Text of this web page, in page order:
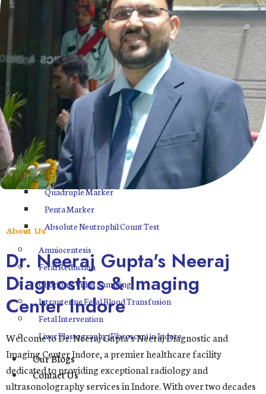
Sono Mammography
MRI Center in Indore
Pathology Lab
Hematology
Biochemistry Analysis
Electrolytes Analysis
Cytology/Histopathology/Fluid/Abscess
ASP
FNC
Double Marker
Quadruple Marker
Penta Marker
Absolute Neutrophil Count Test
Amniocentesis
Fetal Reduction
Chorionic Villus Sampling
Intrauterine Fetal Blood Transfusion
Fetal Intervention
Liver Elastography (Fibroscan) in Indore
Our Blogs
Contact Us
About Us
Dr. Neeraj Gupta's Neeraj
Diagnostics & Imaging
Center Indore
Welcome to Dr. Neeraj Gupta’s Neeraj Diagnostic and
Imaging Center Indore, a premier healthcare facility
dedicated to providing exceptional radiology and
ultrasonolography services in Indore. With over two decades